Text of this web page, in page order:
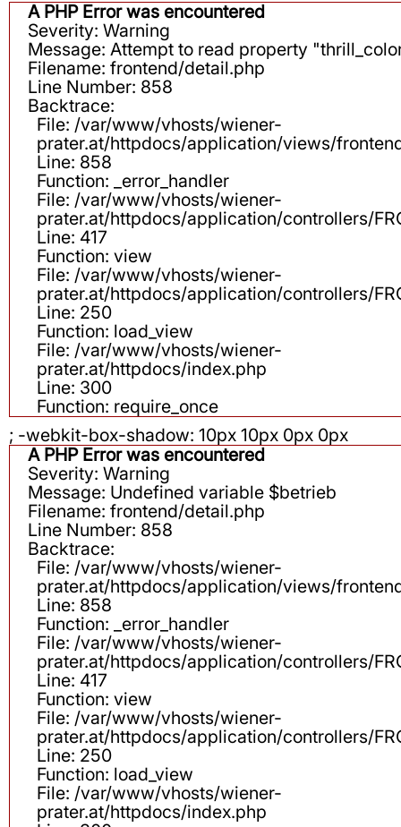
A PHP Error was encountered
Severity: Warning
Message: Attempt to read property
Filename: frontend/detail.php
Line Number: 858
Backtrace:
File: /var/www/vhosts/wiener-
prater.at/httpdocs/application/views/
Line: 858
Function: _error_handler
File: /var/www/vhosts/wiener-
prater.at/httpdocs/application/controllers/
Line: 417
Function: view
File: /var/www/vhosts/wiener-
prater.at/httpdocs/application/controllers/
Line: 250
Function: load_view
File: /var/www/vhosts/wiener-
prater.at/httpdocs/index.php
Line: 300
Function: require_once
; -webkit-box-shadow: 10px 10px 0px 0px
A PHP Error was encountered
Severity: Warning
Message: Undefined variable $betrieb
Filename: frontend/detail.php
Line Number: 858
Backtrace:
File: /var/www/vhosts/wiener-
prater.at/httpdocs/application/views/
Line: 858
Function: _error_handler
File: /var/www/vhosts/wiener-
prater.at/httpdocs/application/controllers/
Line: 417
Function: view
File: /var/www/vhosts/wiener-
prater.at/httpdocs/application/controllers/
Line: 250
Function: load_view
File: /var/www/vhosts/wiener-
prater.at/httpdocs/index.php